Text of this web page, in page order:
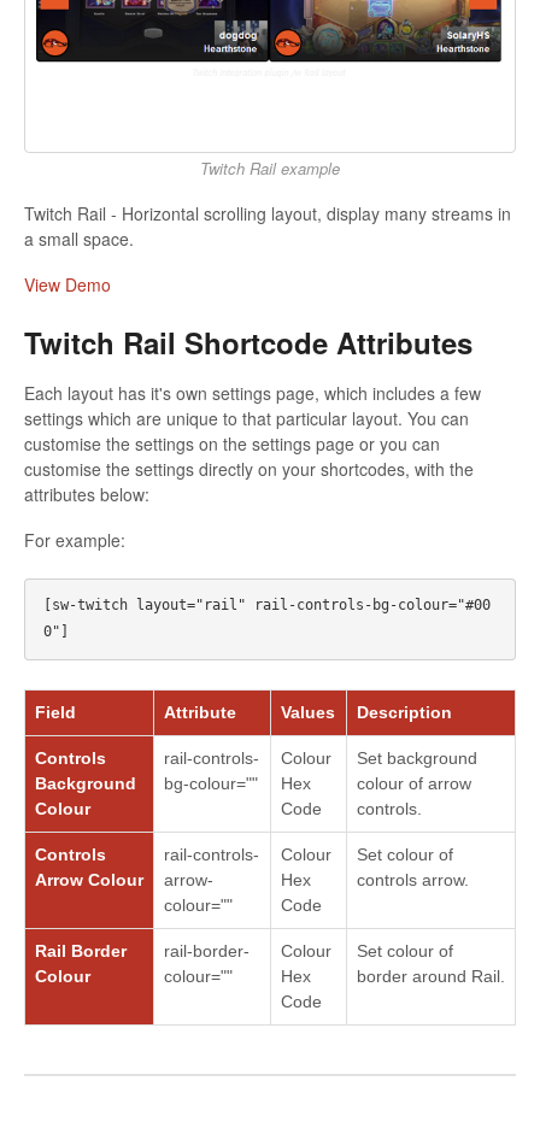
Twitch Rail example
Twitch Rail - Horizontal scrolling layout, display many streams in
a small space.
View Demo
Twitch Rail Shortcode Attributes
Each layout has it's own settings page, which includes a few
settings which are unique to that particular layout. You can
customise the settings on the settings page or you can
customise the settings directly on your shortcodes, with the
attributes below:
For example:
[sw-twitch layout="rail" rail-controls-bg-colour="#00
Field Attribute Values Description
Controls
Background
Colour
rail-controls-
bg-colour=""
Colour
Hex
Code
Set background
colour of arrow
controls.
Controls
Arrow Colour
rail-controls-
arrow-
colour=""
Colour
Hex
Code
Set colour of
controls arrow.
Rail Border
Colour
rail-border-
colour=""
Colour
Hex
Code
Set colour of
border around Rail.